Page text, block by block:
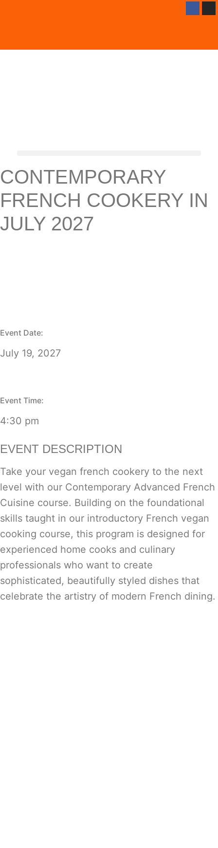
CONTEMPORARY
FRENCH COOKERY IN
JULY 2027
Event Date:
July 19, 2027
Event Time:
4:30 pm
EVENT DESCRIPTION
Take your vegan french cookery to the next
level with our Contemporary Advanced French
Cuisine course. Building on the foundational
skills taught in our introductory French vegan
cooking course, this program is designed for
experienced home cooks and culinary
professionals who want to create
sophisticated, beautifully styled dishes that
celebrate the artistry of modern French dining.